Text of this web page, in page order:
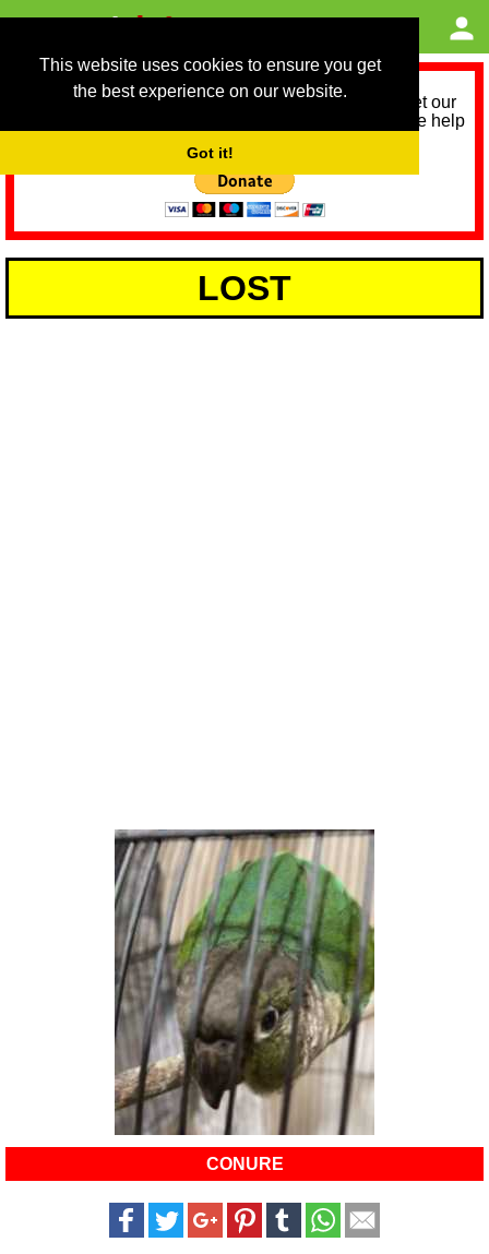
This website uses cookies to ensure you get
the best experience on our website.
Got it!
As we provide a free service, we need help to meet our
service running costs for the next 12 months. Please help
LOST
CONURE